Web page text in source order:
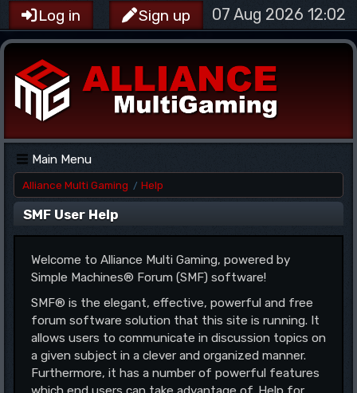
Log in Sign up 07 Aug 2026 12:02
Main Menu
Alliance Multi Gaming / Help
SMF User Help
Welcome to Alliance Multi Gaming, powered by
Simple Machines® Forum (SMF) software!
SMF® is the elegant, effective, powerful and free
forum software solution that this site is running. It
allows users to communicate in discussion topics on
a given subject in a clever and organized manner.
Furthermore, it has a number of powerful features